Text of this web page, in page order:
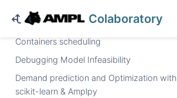
Colaboratory
Capacity expansion of power generation
Containers scheduling
Debugging Model Infeasibility
Demand prediction and Optimization with
scikit-learn & Amplpy